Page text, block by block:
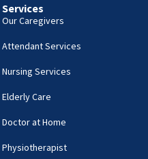
Services
Our Caregivers
Attendant Services
Nursing Services
Elderly Care
Doctor at Home
Physiotherapist